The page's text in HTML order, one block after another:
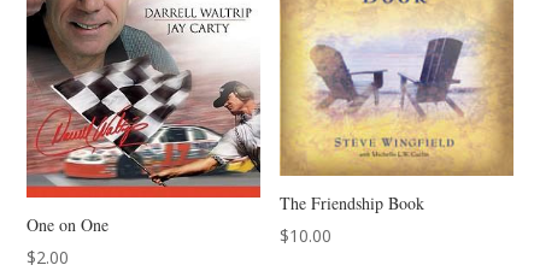
One on One
$2.00
The Friendship Book
$10.00